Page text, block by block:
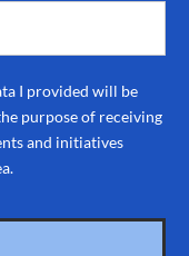
I provided will be
purpose of receiving
and initiatives